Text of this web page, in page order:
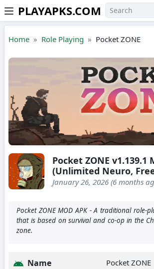
Skip to the content
PLAYAPKS.COM
Home Role Playing Pocket ZONE
Pocket ZONE v1.139.1
(Unlimited Neuro,
January 26, 2026 (6 months
Pocket ZONE MOD APK - A traditional role-
that is based on survival and co-op in the
zone.
Name Pocket ZONE